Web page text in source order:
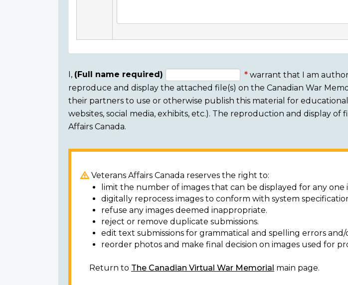
Consent
section
I, (Full name required)
warrant that I am
reproduce and display the attached file(s) on the Canadian War
their partners to use or otherwise publish this material for
websites, social media, exhibits, etc.). The reproduction and display
Affairs Canada.
Veterans Affairs Canada reserves the right to:
limit the number of images that can be displayed for any one
digitally reprocess images to conform with system
refuse any images deemed inappropriate.
reject or remove duplicate submissions.
edit text submissions for grammatical and spelling errors
reorder photos and make final decision on images used for
Return to The Canadian Virtual War Memorial main page.